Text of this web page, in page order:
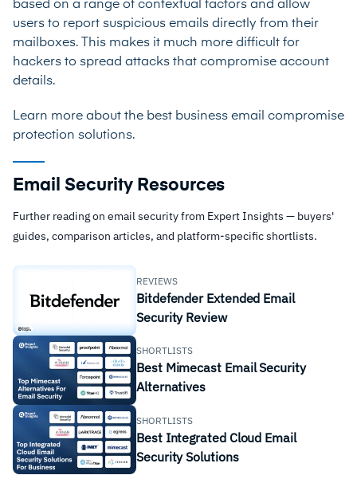
based on a range of contextual factors and allow
users to report suspicious emails directly from their
mailboxes. This makes it much more difficult for
hackers to spread attacks that compromise account
details.
Learn more about the best business email compromise
protection solutions.
Email Security Resources
Further reading on email security from Expert Insights — buyers'
guides, comparison articles, and platform-specific shortlists.
REVIEWS
Bitdefender Extended Email
Security Review
SHORTLISTS
Best Mimecast Email Security
Alternatives
SHORTLISTS
Best Integrated Cloud Email
Security Solutions